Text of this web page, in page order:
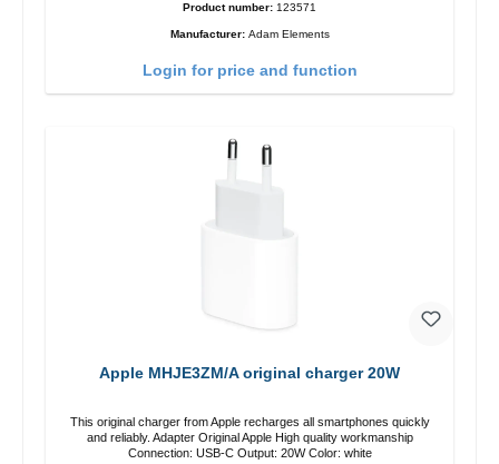
adjustable charging angle design makes it easy to adjust the iPhone
12 charging position for the best experience. Features Wireless
your iPhone vertically or horizontally Designed for convenience
Product number: 123571
Manufacturer: Adam Elements
Login for price and function
Apple MHJE3ZM/A original charger 20W
This original charger from Apple recharges all smartphones quickly
and reliably. Adapter Original Apple High quality workmanship
Connection: USB-C Output: 20W Color: white